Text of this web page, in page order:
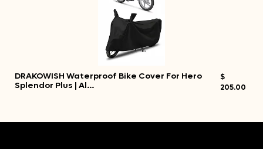
DRAKOWISH Waterproof Bike Cover For Hero
Splendor Plus | Al…
$
205.00